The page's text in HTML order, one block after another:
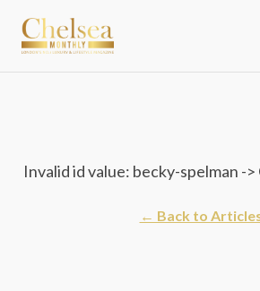
Invalid id value: becky-spelman -
← Back to